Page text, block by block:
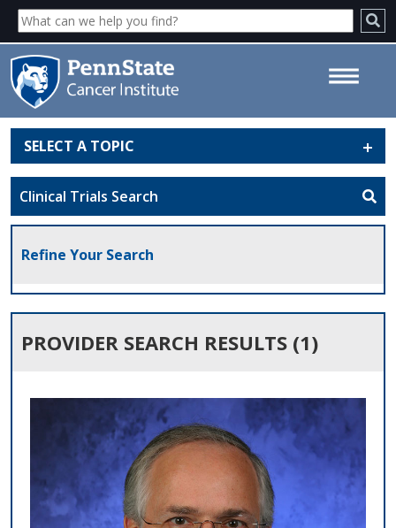
Provider Search Results - Penn
State Cancer Institute
SELECT A TOPIC
Clinical Trials Search
Refine Your Search
PROVIDER SEARCH RESULTS (1)